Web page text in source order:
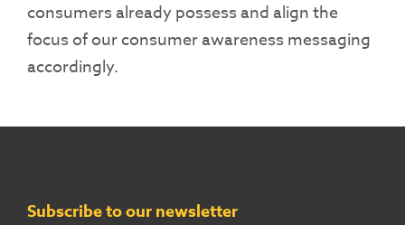
consumers already possess and align the
focus of our consumer awareness messaging
accordingly.
Subscribe to our newsletter